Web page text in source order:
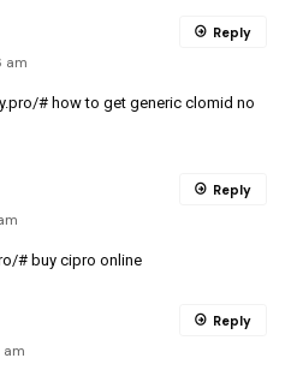
am
# how to get generic clomid no
Reply
# buy cipro online
Reply
Reply